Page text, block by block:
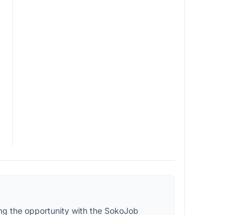
the opportunity with the SokoJob